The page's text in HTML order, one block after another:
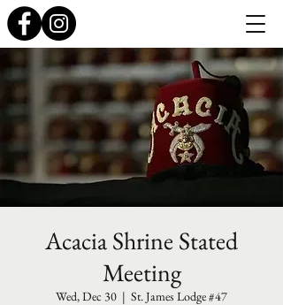
Acacia Shrine Stated
Meeting
Wed, Dec 30
  |
St. James Lodge #47